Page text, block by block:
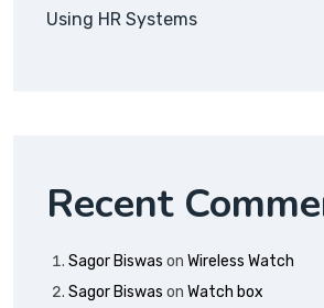
Using HR Systems
Recent
Sagor Biswas on Wireless Watch
Sagor Biswas on Watch box